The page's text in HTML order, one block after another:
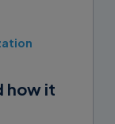
how it